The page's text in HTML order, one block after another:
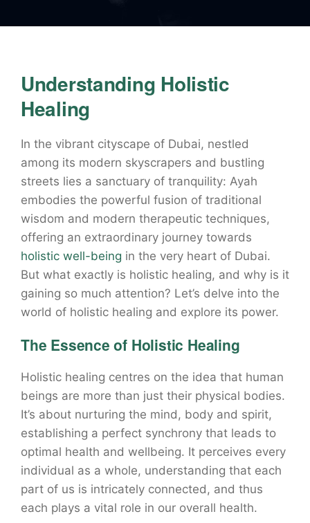
Understanding Holistic
Healing
In the vibrant cityscape of Dubai, nestled
among its modern skyscrapers and bustling
streets lies a sanctuary of tranquility: Ayah
embodies the powerful fusion of traditional
wisdom and modern therapeutic techniques,
offering an extraordinary journey towards
holistic well-being in the very heart of Dubai.
But what exactly is holistic healing, and why is it
gaining so much attention? Let’s delve into the
world of holistic healing and explore its power.
The Essence of Holistic Healing
Holistic healing centres on the idea that human
beings are more than just their physical bodies.
It’s about nurturing the mind, body and spirit,
establishing a perfect synchrony that leads to
optimal health and wellbeing. It perceives every
individual as a whole, understanding that each
part of us is intricately connected, and thus
each plays a vital role in our overall health.